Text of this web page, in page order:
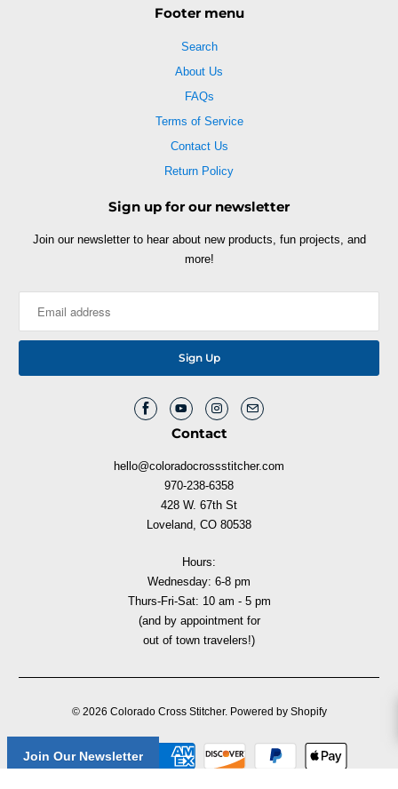
Footer menu
Search
About Us
FAQs
Terms of Service
Contact Us
Return Policy
Sign up for our newsletter
Join our newsletter to hear about new products, fun projects, and
more!
Contact
hello@coloradocrossstitcher.com
970-238-6358
428 W. 67th St
Loveland, CO 80538
Hours:
Wednesday: 6-8 pm
Thurs-Fri-Sat: 10 am - 5 pm
(and by appointment for
out of town travelers!)
© 2026 Colorado Cross Stitcher. Powered by Shopify
Join Our Newsletter